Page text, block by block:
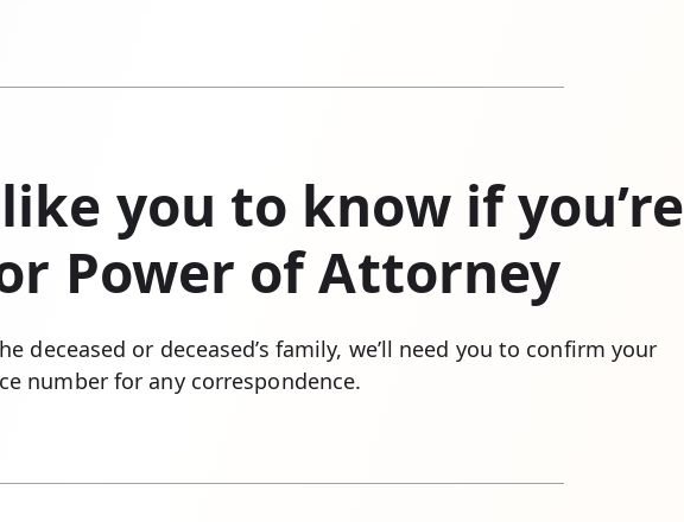
you to know if you’re
Power of Attorney
deceased or deceased’s family, we’ll need you to confirm your
number for any correspondence.